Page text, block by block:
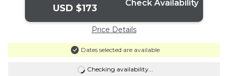
USD $173 Check Availability
Price Details
Dates selected are available
Checking availability...